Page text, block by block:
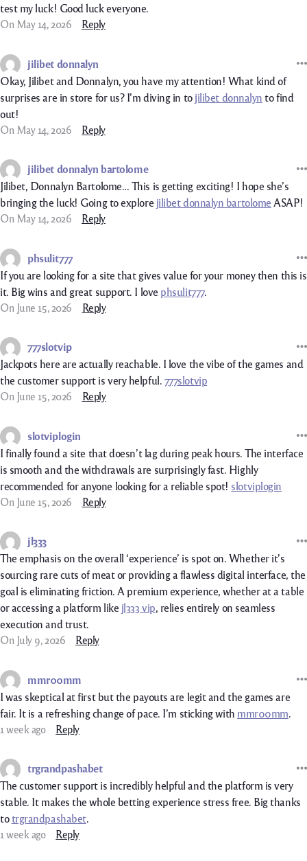
test my luck! Good luck everyone.
On May 14, 2026
Reply
jilibet donnalyn
Okay, Jilibet and Donnalyn, you have my attention! What kind of
surprises are in store for us? I’m diving in to jilibet donnalyn to find
out!
On May 14, 2026
Reply
jilibet donnalyn bartolome
Jilibet, Donnalyn Bartolome… This is getting exciting! I hope she’s
bringing the luck! Going to explore jilibet donnalyn bartolome ASAP!
On May 14, 2026
Reply
phsulit777
If you are looking for a site that gives value for your money then this is
it. Big wins and great support. I love phsulit777.
On June 15, 2026
Reply
777slotvip
Jackpots here are actually reachable. I love the vibe of the games and
the customer support is very helpful. 777slotvip
On June 15, 2026
Reply
slotviplogin
I finally found a site that doesn’t lag during peak hours. The interface
is smooth and the withdrawals are surprisingly fast. Highly
recommended for anyone looking for a reliable spot! slotviplogin
On June 15, 2026
Reply
jl333
The emphasis on the overall ‘experience’ is spot on. Whether it’s
sourcing rare cuts of meat or providing a flawless digital interface, the
goal is eliminating friction. A premium experience, whether at a table
or accessing a platform like jl333 vip, relies entirely on seamless
execution and trust.
On July 9, 2026
Reply
mmr00mm
I was skeptical at first but the payouts are legit and the games are
fair. It is a refreshing change of pace. I’m sticking with mmr00mm.
1 week ago
Reply
trgrandpashabet
The customer support is incredibly helpful and the platform is very
stable. It makes the whole betting experience stress free. Big thanks
to trgrandpashabet.
1 week ago
Reply